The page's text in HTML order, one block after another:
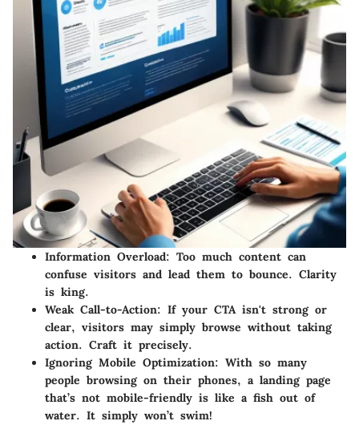
Information Overload: Too much content can
confuse visitors and lead them to bounce. Clarity
is king.
Weak Call-to-Action: If your CTA isn't strong or
clear, visitors may simply browse without taking
action. Craft it precisely.
Ignoring Mobile Optimization: With so many
people browsing on their phones, a landing page
that’s not mobile-friendly is like a fish out of
water. It simply won’t swim!